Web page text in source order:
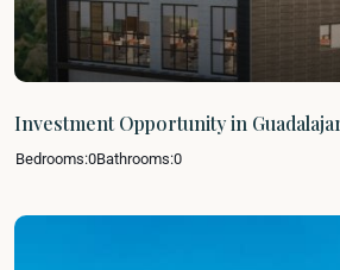
Investment Opportunity in
Bedrooms:0Bathrooms:0